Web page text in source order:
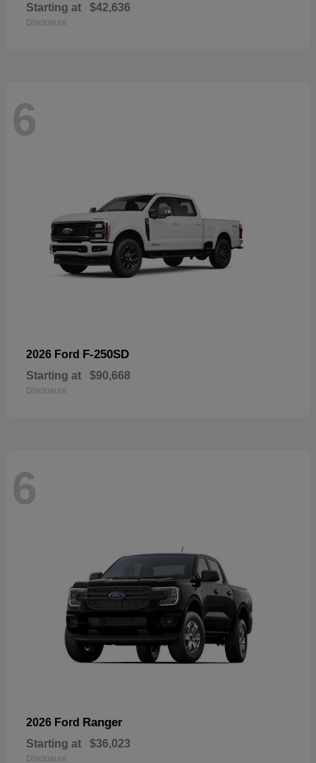
Starting at $42,636
Disclosure
6
2026 Ford F-250SD
Starting at $90,668
Disclosure
6
2026 Ford Ranger
Starting at $36,023
Disclosure